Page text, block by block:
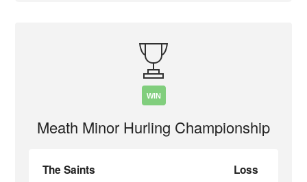
WIN
Meath Minor Hurling Championship
The Saints
Loss